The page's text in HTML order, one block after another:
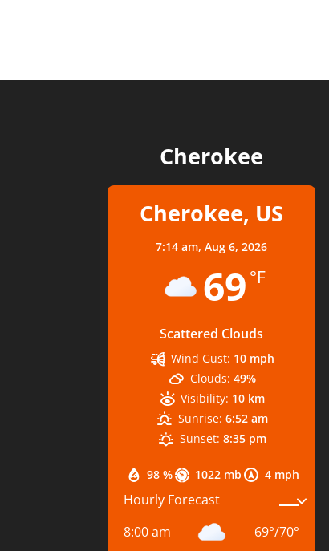
Cherokee
Cherokee, US
7:14 am, Aug 6, 2026
69 °F
Scattered Clouds
98 % 1022 mb 4 mph
Wind Gust: 10 mph
Clouds: 49%
Visibility: 10 km
Sunrise: 6:52 am
Sunset: 8:35 pm
Hourly Forecast
8:00 am
69°/70°